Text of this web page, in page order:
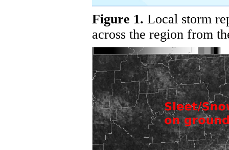
Figure 1. Local storm
across the region from